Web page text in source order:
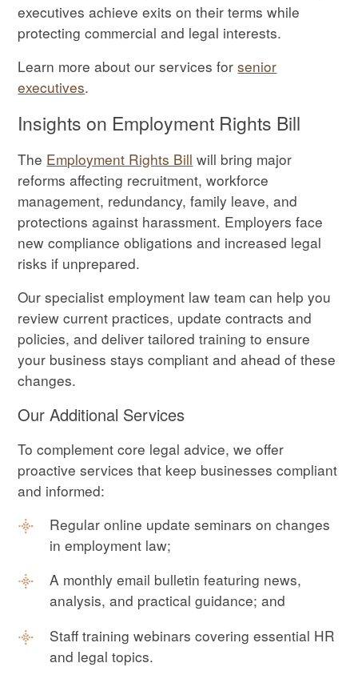
executives achieve exits on their terms while
protecting commercial and legal interests.
Learn more about our services forsenior
executives.
Insights on Employment Rights Bill
The Employment Rights Bill will bring major
reforms affecting recruitment, workforce
management, redundancy, family leave, and
protections against harassment. Employers face
new compliance obligations and increased legal
risks if unprepared.
Our specialist employment law team can help you
review current practices, update contracts and
policies, and deliver tailored training to ensure
your business stays compliant and ahead of these
changes.
Our Additional Services
To complement core legal advice, we offer
proactive services that keep businesses compliant
and informed:
Regular online update seminars on changes
in employment law;
A monthly email bulletin featuring news,
analysis, and practical guidance; and
Staff training webinars covering essential HR
and legal topics.